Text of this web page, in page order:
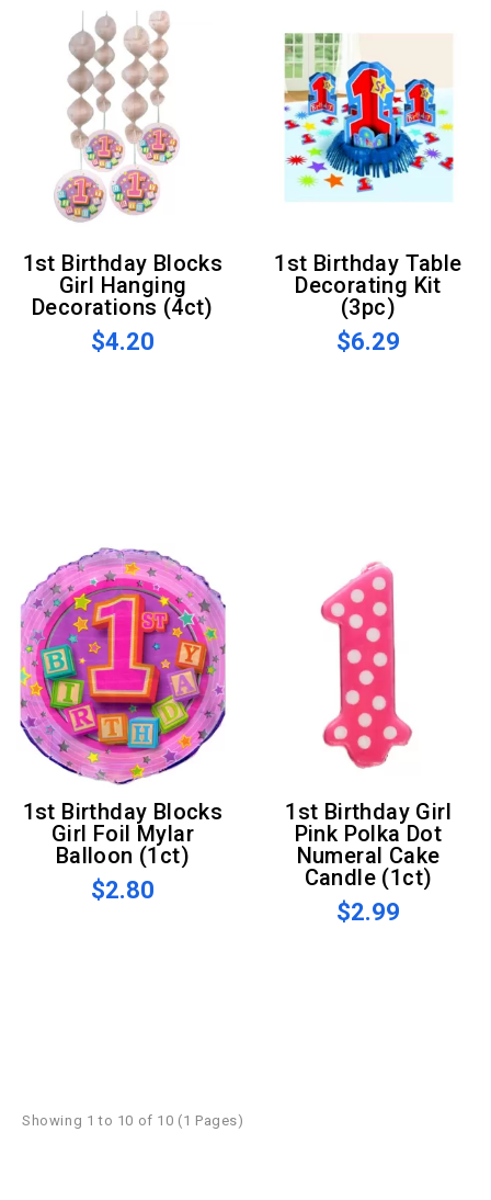
1st Birthday Blocks
Girl Hanging
Decorations (4ct)
$4.20
1st Birthday Table
Decorating Kit
(3pc)
$6.29
1st Birthday Blocks
Girl Foil Mylar
Balloon (1ct)
$2.80
1st Birthday Girl
Pink Polka Dot
Numeral Cake
Candle (1ct)
$2.99
Showing 1 to 10 of 10 (1 Pages)